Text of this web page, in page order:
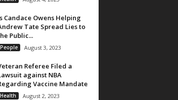
Candace Owens Helping
Tate Spread Lies to
Public...
People August 3, 2023
Referee Filed a
against NBA
Vaccine Mandate
Health August 2, 2023